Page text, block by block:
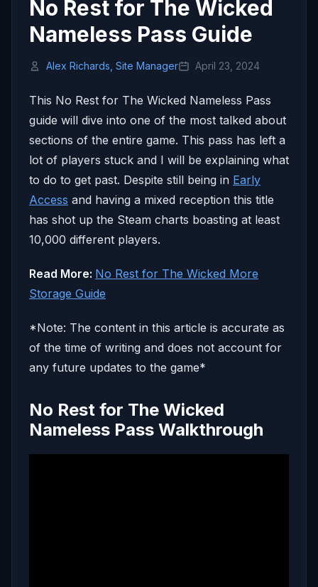
No Rest for The Wicked
Nameless Pass Guide
Alex Richards, Site Manager April 23, 2024
This No Rest for The Wicked Nameless Pass
guide will dive into one of the most talked about
sections of the entire game. This pass has left a
lot of players stuck and I will be explaining what
to do to get past. Despite still being in Early
Access and having a mixed reception this title
has shot up the Steam charts boasting at least
10,000 different players.
Read More: No Rest for The Wicked More
Storage Guide
*Note: The content in this article is accurate as
of the time of writing and does not account for
any future updates to the game*
No Rest for The Wicked
Nameless Pass Walkthrough